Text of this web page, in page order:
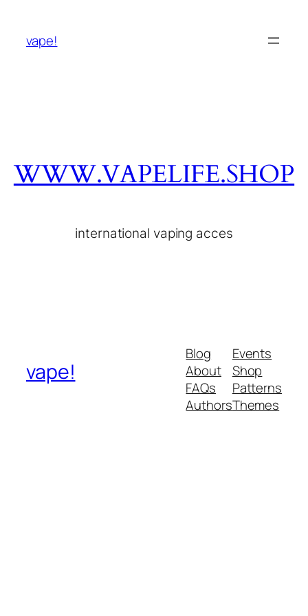
vape!
WWW.VAPELIFE.SHOP
international vaping acces
vape!
Blog
About
FAQs
Authors
Events
Shop
Patterns
Themes